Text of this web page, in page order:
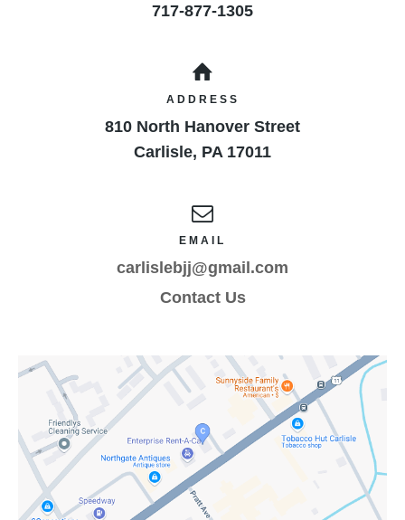
717-877-1305
ADDRESS
810 North Hanover Street
Carlisle, PA 17011
EMAIL
carlislebjj@gmail.com
Contact Us